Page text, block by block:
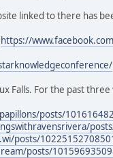
linked to there has
https://
Falls. For the past
posts/
posts/
posts/